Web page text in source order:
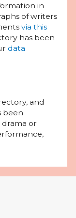
in
of writers
via this
has been
data
and
been
or